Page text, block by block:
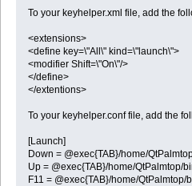
To your keyhelper.xml file, add the
<extensions>
<define key=\"All\" kind=\"launch\">
<modifier Shift=\"On\"/>
</define>
</extentions>
To your keyhelper.conf file, add the
[Launch]
Down = @exec{TAB}/home/
Up = @exec{TAB}/home/QtPalmtop/
F11 = @exec{TAB}/home/QtPalmtop/